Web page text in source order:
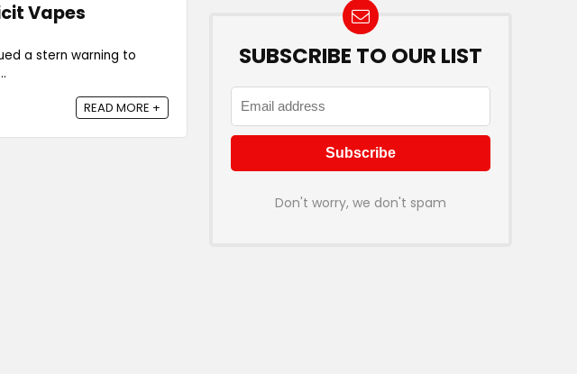
Vapes
a stern warning to
READ MORE +
SUBSCRIBE TO OUR LIST
Don't worry, we don't spam